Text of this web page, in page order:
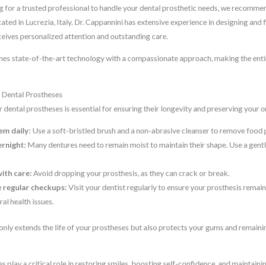
for a trusted professional to handle your dental prosthetic needs, we
in Lucrezia, Italy. Dr. Cappannini has extensive experience in designing
personalized attention and outstanding care.
state-of-the-art technology with a compassionate approach, making the
Prostheses
prostheses is essential for ensuring their longevity and preserving your
daily: Use a soft-bristled brush and a non-abrasive cleanser to remove food
Many dentures need to remain moist to maintain their shape. Use a
care: Avoid dropping your prosthesis, as they can crack or break.
regular checkups: Visit your dentist regularly to ensure your prosthesis
health issues.
extends the life of your prostheses but also protects your gums and